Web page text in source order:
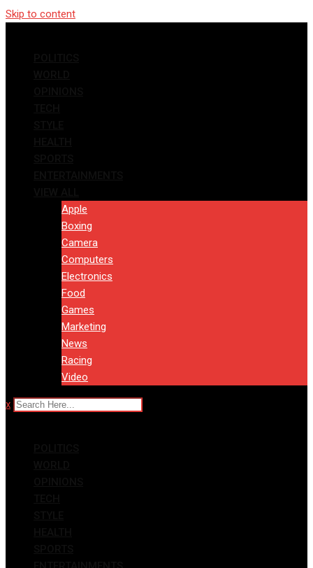
Skip to content
Apple
Boxing
Camera
Computers
Electronics
Food
Games
Marketing
News
Racing
Video
x